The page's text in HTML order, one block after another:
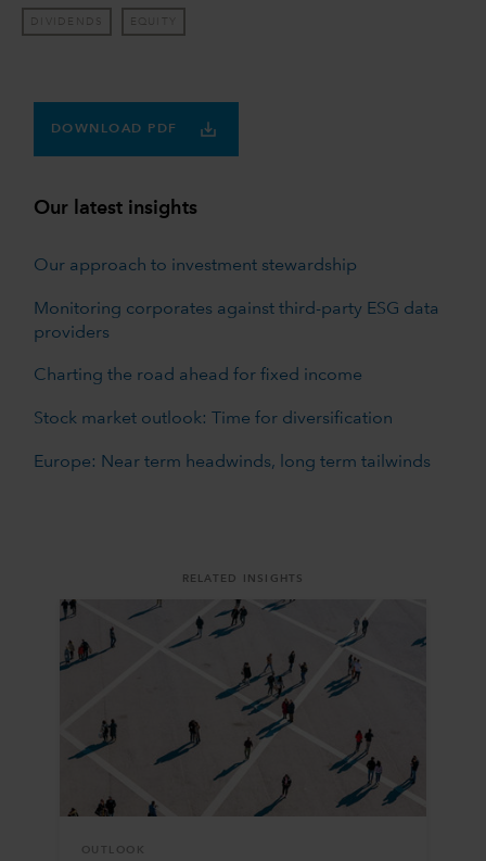
DIVIDENDS EQUITY
DOWNLOAD PDF
Our latest insights
Our approach to investment stewardship
Monitoring corporates against third-party ESG data
providers
Charting the road ahead for fixed income
Stock market outlook: Time for diversification
Europe: Near term headwinds, long term tailwinds
RELATED INSIGHTS
OUTLOOK